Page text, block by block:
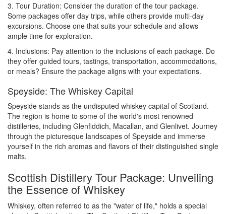
3. Tour Duration: Consider the duration of the tour package.
Some packages offer day trips, while others provide multi-day
excursions. Choose one that suits your schedule and allows
ample time for exploration.
4. Inclusions: Pay attention to the inclusions of each package. Do
they offer guided tours, tastings, transportation, accommodations,
or meals? Ensure the package aligns with your expectations.
Speyside: The Whiskey Capital
Speyside stands as the undisputed whiskey capital of Scotland.
The region is home to some of the world's most renowned
distilleries, including Glenfiddich, Macallan, and Glenlivet. Journey
through the picturesque landscapes of Speyside and immerse
yourself in the rich aromas and flavors of their distinguished single
malts.
Scottish Distillery Tour Package: Unveiling
the Essence of Whiskey
Whiskey, often referred to as the "water of life," holds a special